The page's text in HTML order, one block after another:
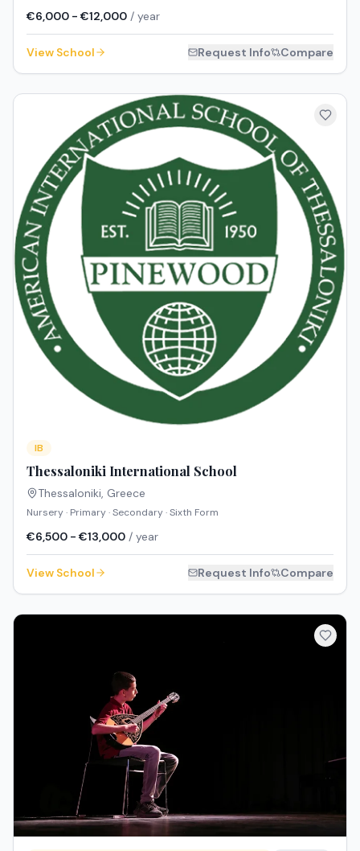
€6,000 - €12,000 / year
View School Request Info Compare
IB
Thessaloniki International School
Thessaloniki, Greece
Nursery · Primary · Secondary · Sixth Form
€6,500 - €13,000 / year
View School Request Info Compare